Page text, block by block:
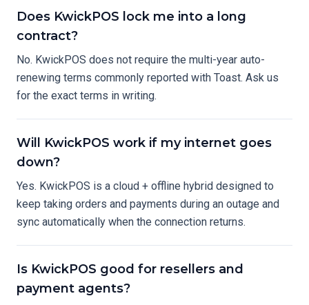
Does KwickPOS lock me into a long
contract?
No. KwickPOS does not require the multi-year auto-
renewing terms commonly reported with Toast. Ask us
for the exact terms in writing.
Will KwickPOS work if my internet goes
down?
Yes. KwickPOS is a cloud + offline hybrid designed to
keep taking orders and payments during an outage and
sync automatically when the connection returns.
Is KwickPOS good for resellers and
payment agents?